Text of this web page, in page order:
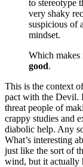
to stereotype
very shaky
suspicious of
mindset.
Which makes
good.
This is the context
pact with the Devil.
threat people of
crappy studies and
diabolic help. Any
What’s interesting
just like the sort of
wind, but it actually